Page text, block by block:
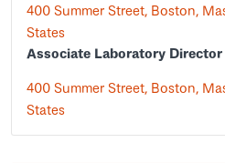
400 Summer Street, Boston,
States
Associate Laboratory Director
400 Summer Street, Boston,
States